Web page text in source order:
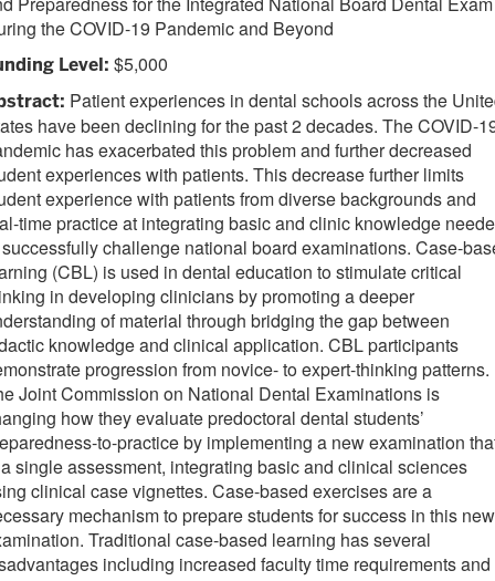
the COVID-19 Pandemic and Beyond
Level: $5,000
Patient experiences in dental schools across the
have been declining for the past 2 decades. The COVID-
has exacerbated this problem and further decreased
experiences with patients. This decrease further limits
experience with patients from diverse backgrounds and
time practice at integrating basic and clinic knowledge
challenge national board examinations. Case-
(CBL) is used in dental education to stimulate critical
in developing clinicians by promoting a deeper
of material through bridging the gap between
knowledge and clinical application. CBL participants
progression from novice- to expert-thinking patterns.
Joint Commission on National Dental Examinations is
how they evaluate predoctoral dental students’
to-practice by implementing a new examination
single assessment, integrating basic and clinical sciences
clinical case vignettes. Case-based exercises are a
mechanism to prepare students for success in this new
Traditional case-based learning has several
including increased faculty time requirements and